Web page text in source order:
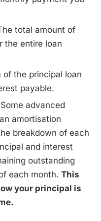
total amount of
the entire loan
of the principal loan
payable.
advanced
amortisation
breakdown of each
and interest
outstanding
each month. This
your principal is